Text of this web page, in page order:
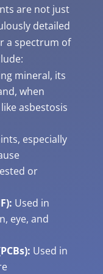
are not just
detailed
a spectrum of
mineral, its
when
asbestosis
especially
or
Used in
eye, and
Used in